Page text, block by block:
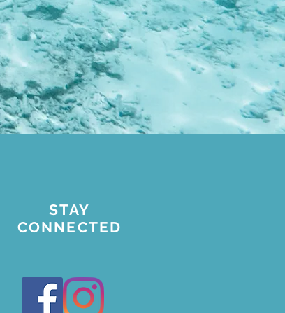
STAY
CONNECTED